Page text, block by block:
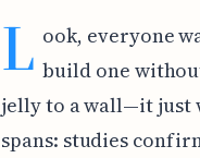
L ook, everyone
build one
jelly to a wall—it just
spans: studies